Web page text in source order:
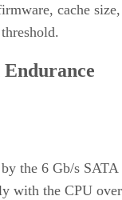
cache size,
the 6 Gb/s SATA
with the CPU over